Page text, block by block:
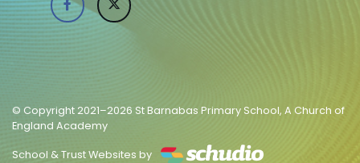
© Copyright 2021–2026 St Barnabas Primary School, A Church of
England Academy
School & Trust Websites by